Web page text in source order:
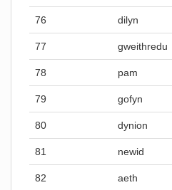
76 dilyn
77 gweithredu
78 pam
79 gofyn
80 dynion
81 newid
82 aeth